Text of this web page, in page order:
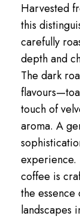
Harvested
this
carefully
depth and
The dark
touch of
aroma. A
experience.
coffee is
the essence
landscapes